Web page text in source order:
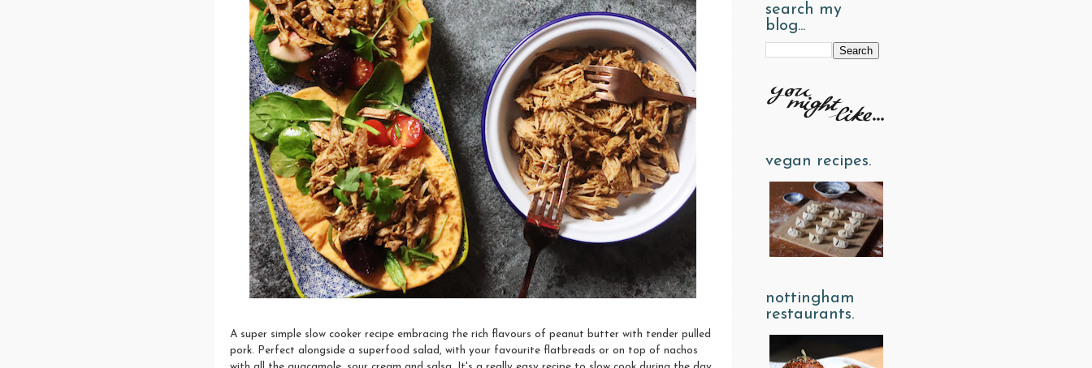
A super simple slow cooker recipe embracing the rich flavours of peanut butter with tender pulled
pork. Perfect alongside a superfood salad, with your favourite flatbreads or on top of nachos
search my
blog...
vegan recipes.
nottingham
restaurants.